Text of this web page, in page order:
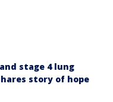
stage 4 lung
story of hope